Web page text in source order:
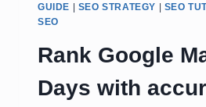
GUIDE | SEO STRATEGY | SEO
SEO
Rank Google
Days with